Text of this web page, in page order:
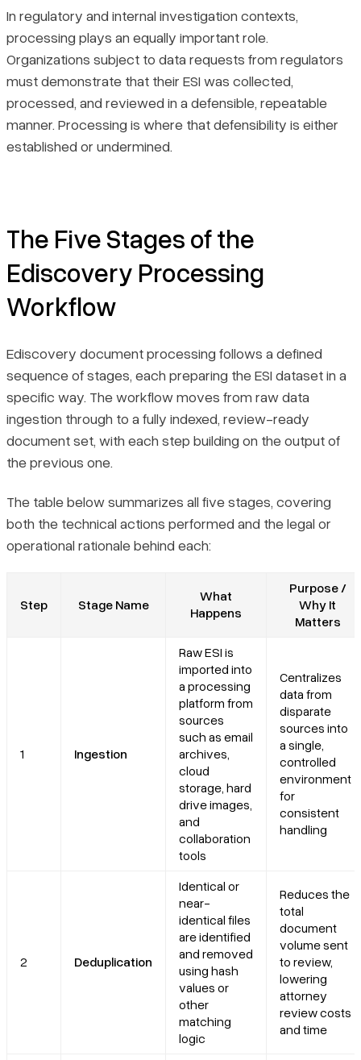
In regulatory and internal investigation contexts,
processing plays an equally important role.
Organizations subject to data requests from regulators
must demonstrate that their ESI was collected,
processed, and reviewed in a defensible, repeatable
manner. Processing is where that defensibility is either
established or undermined.
The Five Stages of the
Ediscovery Processing
Workflow
Ediscovery document processing follows a defined
sequence of stages, each preparing the ESI dataset in a
specific way. The workflow moves from raw data
ingestion through to a fully indexed, review-ready
document set, with each step building on the output of
the previous one.
The table below summarizes all five stages, covering
both the technical actions performed and the legal or
operational rationale behind each:
Step Stage Name
What
Happens
Purpose /
Why It
Matters
1 Ingestion
Raw ESI is
imported into
a processing
platform from
sources
such as email
archives,
cloud
storage, hard
drive images,
and
collaboration
tools
Centralizes
data from
disparate
sources into
a single,
controlled
environment
for
consistent
handling
2 Deduplication
Identical or
near-
identical files
are identified
and removed
using hash
values or
other
matching
logic
Reduces the
total
document
volume sent
to review,
lowering
attorney
review costs
and time